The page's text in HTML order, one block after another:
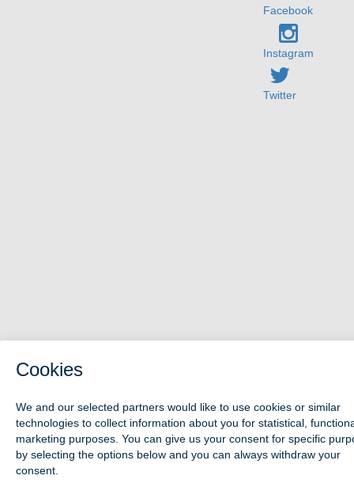
Facebook
Instagram
Twitter